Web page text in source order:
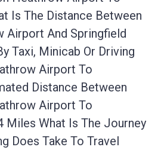
Is The Distance Between
Airport And Springfield
Taxi, Minicab Or Driving
Airport To
Distance Between
Airport To
Miles What Is The Journey
Does Take To Travel